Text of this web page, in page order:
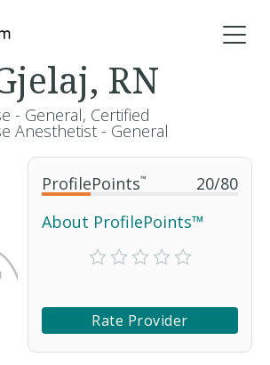
ProfilePoints™ 20/80
About ProfilePoints™
Rate Provider
RN
- General, Certified
Anesthetist - General